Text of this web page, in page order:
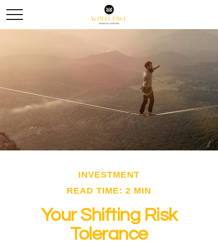
INVESTMENT
READ TIME: 2 MIN
Your Shifting Risk
Tolerance